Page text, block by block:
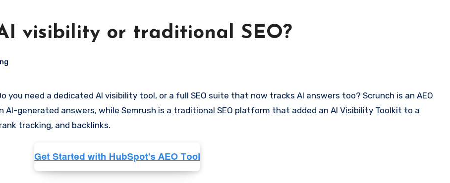
visibility or traditional SEO?
generated answers, while Semrush is a traditional SEO platform that added an AI Visibility Toolkit to a
tracking, and backlinks.